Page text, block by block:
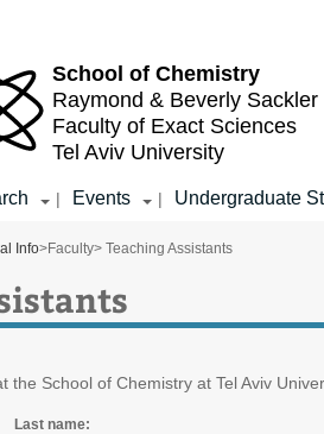
School of Chemistry
Raymond & Beverly Sackler
Faculty of Exact Sciences
Tel Aviv University
| Events | Undergraduate
Info>Faculty> Teaching Assistants
the School of Chemistry at Tel Aviv
Last name: